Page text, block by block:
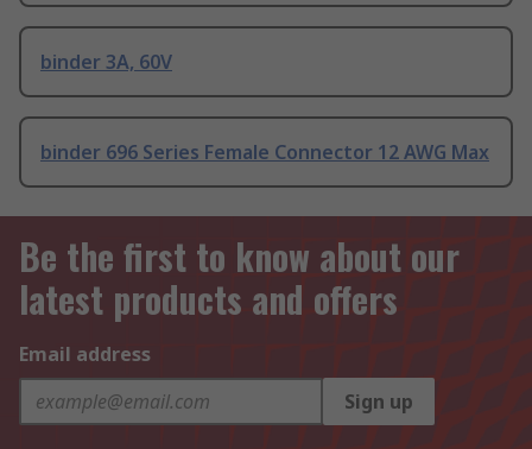
binder 3A, 60V
binder 696 Series Female Connector 12 AWG Max
Be the first to know about our
latest products and offers
Email address
Sign up